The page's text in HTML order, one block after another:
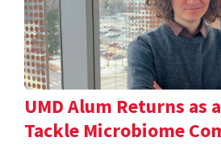
UMD Alum Returns as
Tackle Microbiome